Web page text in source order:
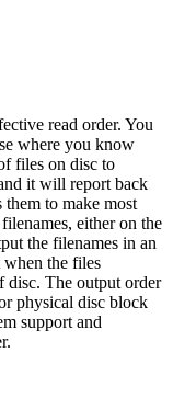
read order. You
where you know
files on disc to
it will report back
to make most
either on the
the filenames in an
when the files
disc. The output order
physical disc block
support and